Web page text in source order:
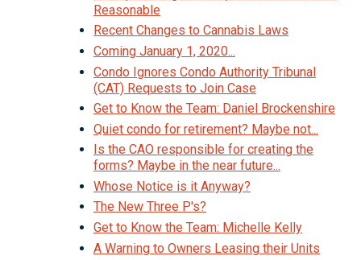
Reasonable
Recent Changes to Cannabis Laws
Coming January 1, 2020...
Condo Ignores Condo Authority Tribunal
(CAT) Requests to Join Case
Get to Know the Team: Daniel Brockenshire
Quiet condo for retirement? Maybe not...
Is the CAO responsible for creating the
forms? Maybe in the near future...
Whose Notice is it Anyway?
The New Three P's?
Get to Know the Team: Michelle Kelly
A Warning to Owners Leasing their Units